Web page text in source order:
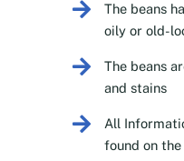
The beans
oily or old-
The beans
and stains
All
found on